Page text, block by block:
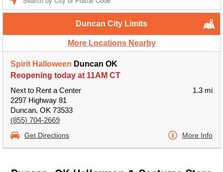
Duncan City Limits
More Locations Nearby
Spirit Halloween Duncan OK
Reopening today at 11AM CT
Next to Rent a Center
2297 Highway 81
Duncan, OK 73533
(855) 704-2669
1.3 mi
Get Directions More Info